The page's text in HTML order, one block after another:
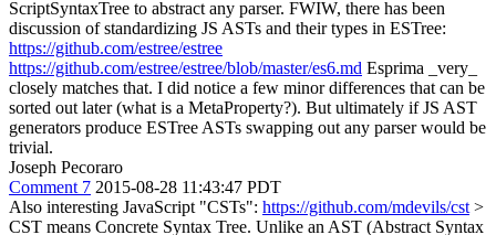
ScriptSyntaxTree to abstract any parser. FWIW, there has been
discussion of standardizing JS ASTs and their types in ESTree:
https://github.com/estree/estree
https://github.com/estree/estree/blob/master/es6.md Esprima _very_
closely matches that. I did notice a few minor differences that can be
sorted out later (what is a MetaProperty?). But ultimately if JS AST
generators produce ESTree ASTs swapping out any parser would be
trivial.
Joseph Pecoraro
Comment 7 2015-08-28 11:43:47 PDT
Also interesting JavaScript "CSTs": https://github.com/mdevils/cst >
CST means Concrete Syntax Tree. Unlike an AST (Abstract Syntax